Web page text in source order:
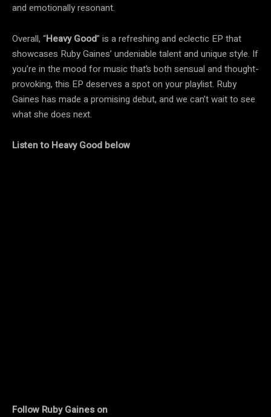
and emotionally resonant.
Overall, “Heavy Good” is a refreshing and eclectic EP that
showcases Ruby Gaines’ undeniable talent and unique style. If
you’re in the mood for music that’s both sensual and thought-
provoking, this EP deserves a spot on your playlist. Ruby
Gaines has made a promising debut, and we can’t wait to see
what she does next.
Listen to Heavy Good below
Follow Ruby Gaines on